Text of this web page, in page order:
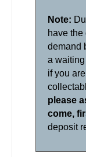
Note:
have the
demand
a
if you
please
come,
deposit